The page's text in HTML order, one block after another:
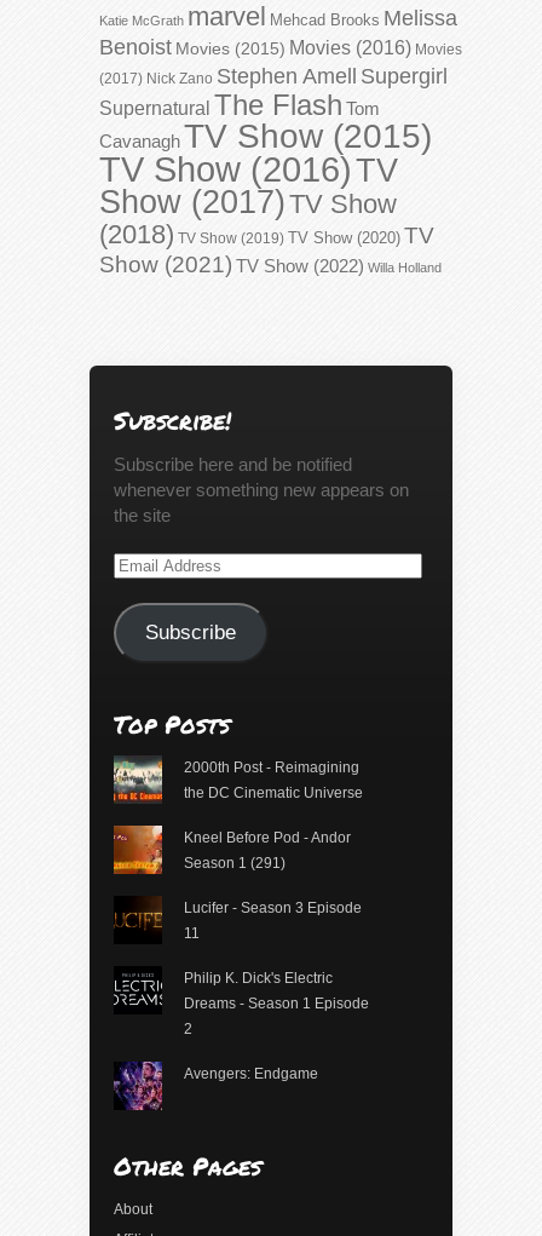
Katie McGrath marvel Mehcad Brooks Melissa
Benoist Movies (2015) Movies (2016) Movies
(2017) Nick Zano Stephen Amell Supergirl
Supernatural The Flash Tom
CavanaghTV Show (2015)
TV Show (2016)TV
Show (2017)TV Show
(2018) TV Show (2019) TV Show (2020) TV
Show (2021) TV Show (2022) Willa Holland
Subscribe!
Subscribe here and be notified
whenever something new appears on
the site
Email
Subscribe
Top Posts
2000th Post - Reimagining
the DC Cinematic Universe
Kneel Before Pod - Andor
Season 1 (291)
Lucifer - Season 3 Episode
11
Philip K. Dick's Electric
Dreams - Season 1 Episode
2
Avengers: Endgame
Other Pages
About